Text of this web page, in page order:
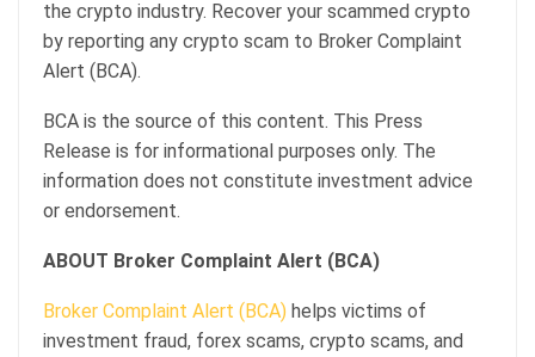
the crypto industry. Recover your scammed crypto
by reporting any crypto scam to Broker Complaint
Alert (BCA).
BCA is the source of this content. This Press
Release is for informational purposes only. The
information does not constitute investment advice
or endorsement.
ABOUT Broker Complaint Alert (BCA)
Broker Complaint Alert (BCA) helps victims of
investment fraud, forex scams, crypto scams, and